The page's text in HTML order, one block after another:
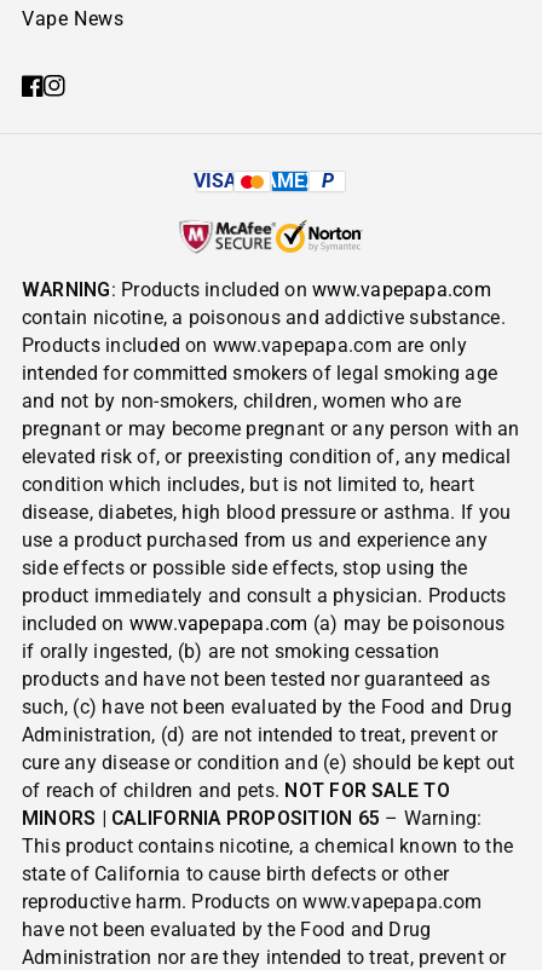
Vape News
VISA AMEX P
WARNING: Products included onwww.vapepapa.com
contain nicotine, a poisonous and addictive substance.
Products included on www.vapepapa.com are only
intended for committed smokers of legal smoking age
and not by non-smokers, children, women who are
pregnant or may become pregnant or any person with an
elevated risk of, or preexisting condition of, any medical
condition which includes, but is not limited to, heart
disease, diabetes, high blood pressure or asthma. If you
use a product purchased from us and experience any
side effects or possible side effects, stop using the
product immediately and consult a physician. Products
included on www.vapepapa.com (a) may be poisonous
if orally ingested, (b) are not smoking cessation
products and have not been tested nor guaranteed as
such, (c) have not been evaluated by the Food and Drug
Administration, (d) are not intended to treat, prevent or
cure any disease or condition and (e) should be kept out
of reach of children and pets. NOT FOR SALE TO
MINORS | CALIFORNIA PROPOSITION 65 – Warning:
This product contains nicotine, a chemical known to the
state of California to cause birth defects or other
reproductive harm. Products on www.vapepapa.com
have not been evaluated by the Food and Drug
Administration nor are they intended to treat, prevent or